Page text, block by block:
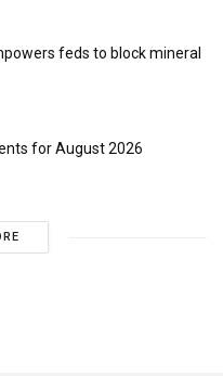
feds to block mineral
for August 2026